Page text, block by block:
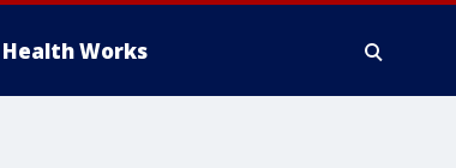
Health Works